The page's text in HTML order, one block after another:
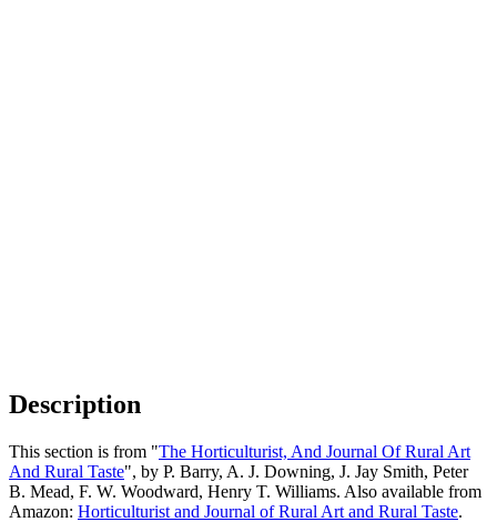
Description
This section is from "The Horticulturist, And Journal Of Rural Art
And Rural Taste", by P. Barry, A. J. Downing, J. Jay Smith, Peter
B. Mead, F. W. Woodward, Henry T. Williams. Also available from
Amazon: Horticulturist and Journal of Rural Art and Rural Taste.